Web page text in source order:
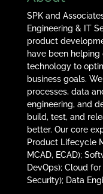
SPK and
Engineering & IT
product
have been
technology to
business goals.
processes, data
engineering, and
build, test, and
better. Our core
Product Lifecycle
MCAD, ECAD);
DevOps); Cloud
Security); Data